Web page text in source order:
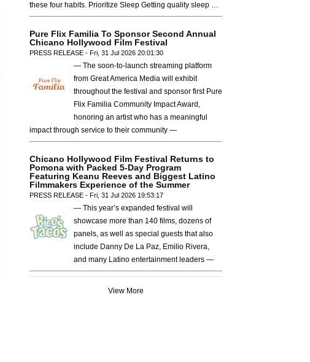
these four habits. Prioritize Sleep Getting quality sleep …
Pure Flix Familia To Sponsor Second Annual
Chicano Hollywood Film Festival
PRESS RELEASE - Fri, 31 Jul 2026 20:01:30
— The soon-to-launch streaming platform
from Great America Media will exhibit
throughout the festival and sponsor first Pure
Flix Familia Community Impact Award,
honoring an artist who has a meaningful
impact through service to their community —
Chicano Hollywood Film Festival Returns to
Pomona with Packed 5-Day Program
Featuring Keanu Reeves and Biggest Latino
Filmmakers Experience of the Summer
PRESS RELEASE - Fri, 31 Jul 2026 19:53:17
— This year’s expanded festival will
showcase more than 140 films, dozens of
panels, as well as special guests that also
include Danny De La Paz, Emilio Rivera,
and many Latino entertainment leaders —
View More